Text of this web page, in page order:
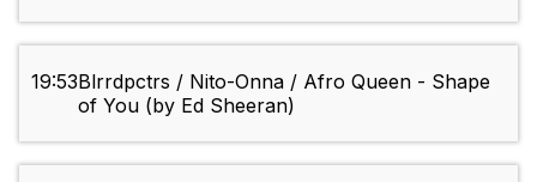
19:53Blrrdpctrs / Nito-Onna / Afro Queen - Shape
of You (by Ed Sheeran)